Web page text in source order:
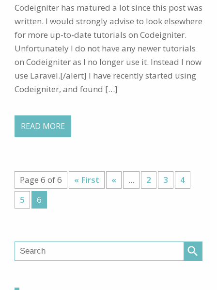
Codeigniter has matured a lot since this post was
written. I would strongly advise to look elsewhere
for more up-to-date tutorials on Codeigniter.
Unfortunately I do not have any newer tutorials
on Codeigniter as I no longer use it. Instead I now
use Laravel.[/alert] I have recently started using
Codeigniter, and found […]
READ MORE
Page 6 of 6 « First « ... 2 3
4
5
6
search